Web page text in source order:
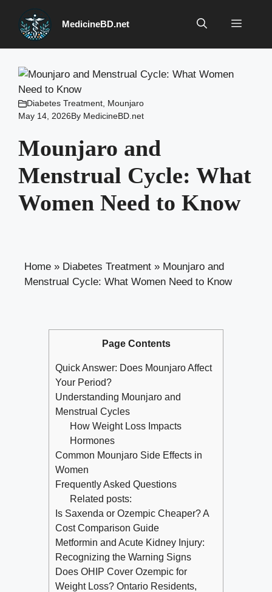
content
MedicineBD.net Menu
Diabetes Treatment Mounjaro
May 14, 2026By MedicineBD.net
Mounjaro and
Menstrual Cycle: What
Women Need to Know
Home » Diabetes Treatment » Mounjaro and
Menstrual Cycle: What Women Need to Know
Page Contents
Quick Answer: Does Mounjaro Affect
Your Period?
Understanding Mounjaro and
Menstrual Cycles
How Weight Loss Impacts
Hormones
Common Mounjaro Side Effects in
Women
Frequently Asked Questions
Related posts:
Is Saxenda or Ozempic Cheaper? A
Cost Comparison Guide
Metformin and Acute Kidney Injury:
Recognizing the Warning Signs
Does OHIP Cover Ozempic for
Weight Loss? Ontario Residents,